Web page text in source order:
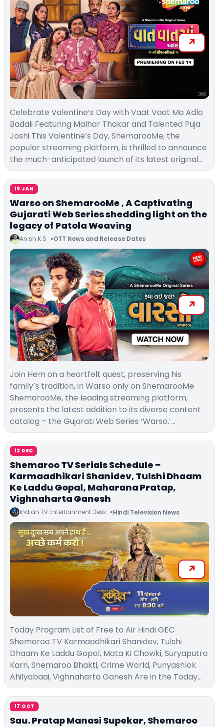
Celebrate Valentine’s Day with Vaat Vaat Ma Adla
Badali Featuring Malhar Thakar and Talented Puja
Joshi This Valentine’s Day, ShemarooMe, the
popular streaming platform, is thrilled to announce
the much-anticipated launch of its latest original…
19 JAN
Warso on ShemarooMe , A Captivating
Gujarati Web Series shedding light on the
legacy of Patola Weaving
Anish K.S OTT News and Release Dates
Join Hem on a heartfelt quest, preserving his
family’s tradition, in Warso only on ShemarooMe
ShemarooMe, the leading streaming platform,
presents the latest addition to its diverse content
catalog – the Gujarati Web Series ‘Warso.’…
12 DEC
Shemaroo TV Serials Schedule –
Karmaadhikari Shanidev, Tulshi Dhaam
Ke Laddu Gopal, Maharana Pratap,
Vighnaharta Ganesh
Indian TV Entertainment Desk Hindi Television News
Today Program List of Free to Air Hindi GEC
Shemaroo TV Karmaadhikari Shanidev, Tulshi
Dhaam Ke Laddu Gopal, Mata Ki Chowki, Suryaputra
Karn, Shemaroo Bhakti, Crime World, Punyashlok
Ahilyabaai, Vighnaharta Ganesh Are in the Today…
17 OCT
Sau. Pratap Manasi Supekar, Shemaroo